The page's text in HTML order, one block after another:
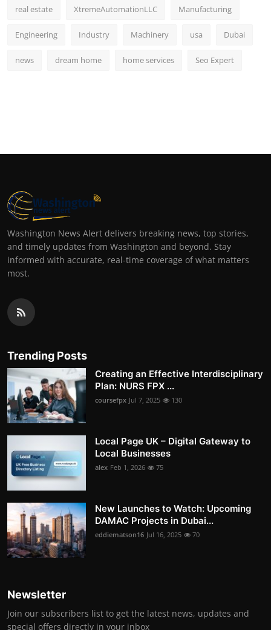
real estate XtremeAutomationLLC Manufacturing
Engineering Industry Machinery usa Dubai
news dream home home services Seo Expert
Washington News Alert delivers breaking news, top stories,
and timely updates from Washington and beyond. Stay
informed with accurate, real-time coverage of what matters
most.
Trending Posts
Creating an Effective Interdisciplinary
Plan: NURS FPX ...
coursefpx Jul 7, 2025 130
Local Page UK – Digital Gateway to
Local Businesses
alex Feb 1, 2026 75
New Launches to Watch: Upcoming
DAMAC Projects in Dubai...
eddiematson16 Jul 16, 2025 70
Newsletter
Join our subscribers list to get the latest news, updates and
special offers directly in your inbox